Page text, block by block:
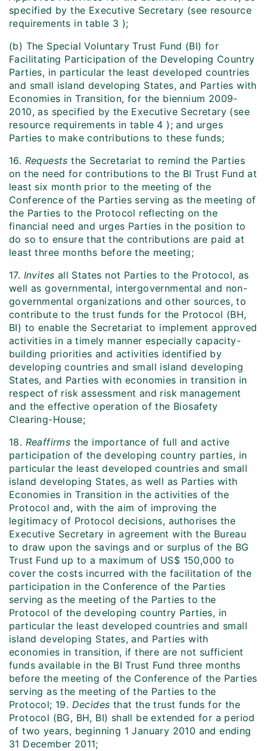
specified by the Executive Secretary (see resource
requirements in table 3 );
(b) The Special Voluntary Trust Fund (BI) for
Facilitating Participation of the Developing Country
Parties, in particular the least developed countries
and small island developing States, and Parties with
Economies in Transition, for the biennium 2009-
2010, as specified by the Executive Secretary (see
resource requirements in table 4 ); and urges
Parties to make contributions to these funds;
16. Requests the Secretariat to remind the Parties
on the need for contributions to the BI Trust Fund at
least six month prior to the meeting of the
Conference of the Parties serving as the meeting of
the Parties to the Protocol reflecting on the
financial need and urges Parties in the position to
do so to ensure that the contributions are paid at
least three months before the meeting;
17. Invites all States not Parties to the Protocol, as
well as governmental, intergovernmental and non-
governmental organizations and other sources, to
contribute to the trust funds for the Protocol (BH,
BI) to enable the Secretariat to implement approved
activities in a timely manner especially capacity-
building priorities and activities identified by
developing countries and small island developing
States, and Parties with economies in transition in
respect of risk assessment and risk management
and the effective operation of the Biosafety
Clearing-House;
18. Reaffirms the importance of full and active
participation of the developing country parties, in
particular the least developed countries and small
island developing States, as well as Parties with
Economies in Transition in the activities of the
Protocol and, with the aim of improving the
legitimacy of Protocol decisions, authorises the
Executive Secretary in agreement with the Bureau
to draw upon the savings and or surplus of the BG
Trust Fund up to a maximum of US$ 150,000 to
cover the costs incurred with the facilitation of the
participation in the Conference of the Parties
serving as the meeting of the Parties to the
Protocol of the developing country Parties, in
particular the least developed countries and small
island developing States, and Parties with
economies in transition, if there are not sufficient
funds available in the BI Trust Fund three months
before the meeting of the Conference of the Parties
serving as the meeting of the Parties to the
Protocol; 19. Decides that the trust funds for the
Protocol (BG, BH, BI) shall be extended for a period
of two years, beginning 1 January 2010 and ending
31 December 2011;